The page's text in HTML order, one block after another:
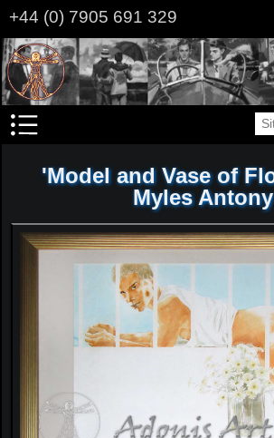
Skip
main
content
+44 (0) 7905 691 329
Search
'Model and Vase of
Myles Antony